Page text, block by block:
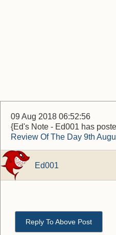
09 Aug 2018 06:52:56
{Ed's Note - Ed001 has
Review Of The Day 9th
Ed001
Reply To Above Post